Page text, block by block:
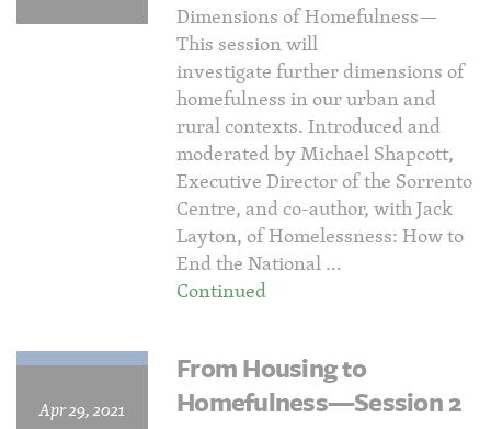
Dimensions of Homefulness—
This session will
investigate further dimensions of
homefulness in our urban and
rural contexts. Introduced and
moderated by Michael Shapcott,
Executive Director of the Sorrento
Centre, and co-author, with Jack
Layton, of Homelessness: How to
End the National …
Continued
Apr 29, 2021
From Housing to
Homefulness—Session 2